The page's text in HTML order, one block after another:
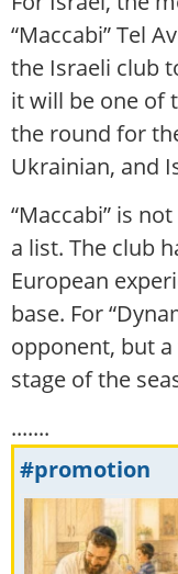
“Maccabi” Tel
the Israeli club
it will be one of
the round for
Ukrainian, and
“Maccabi” is
a list. The club
European
base. For
opponent, but
stage of the
.......
#promotion